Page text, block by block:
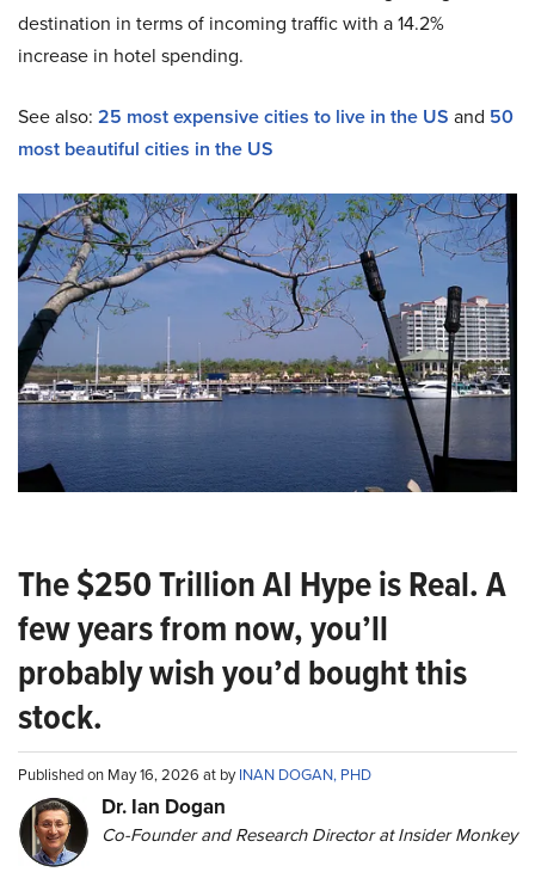
destination in terms of incoming traffic with a 14.2%
increase in hotel spending.
See also: 25 most expensive cities to live in the US and 50
most beautiful cities in the US
The $250 Trillion AI Hype is Real. A
few years from now, you’ll
probably wish you’d bought this
stock.
Published on May 16, 2026 at byINAN DOGAN, PHD
Dr. Ian Dogan
Co-Founder and Research Director at Insider Monkey